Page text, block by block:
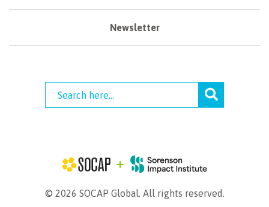
Newsletter
© 2026 SOCAP Global. All rights reserved.